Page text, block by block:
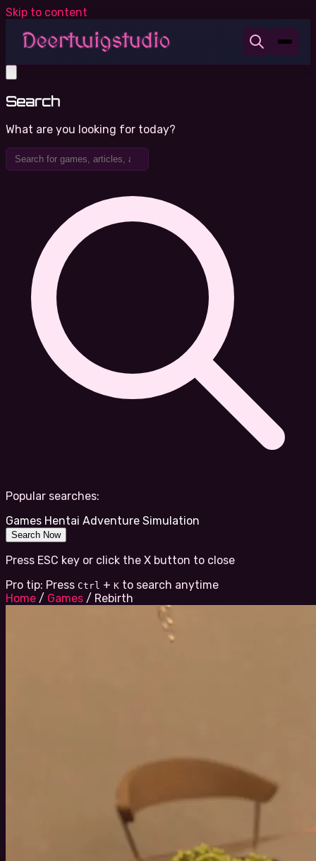
Skip to content
Search
What are you looking for today?
Popular searches:
Games Hentai Adventure Simulation
Search Now
Press ESC key or click the X button to close
Pro tip: Press Ctrl + K to search anytime
Home / Games / Rebirth